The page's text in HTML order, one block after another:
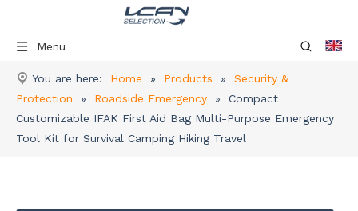
Menu
You are here: Home » Products »
Security &
Protection
» Roadside Emergency »
Compact
Customizable IFAK First Aid Bag Multi-Purpose Emergency
Tool Kit for Survival Camping Hiking Travel